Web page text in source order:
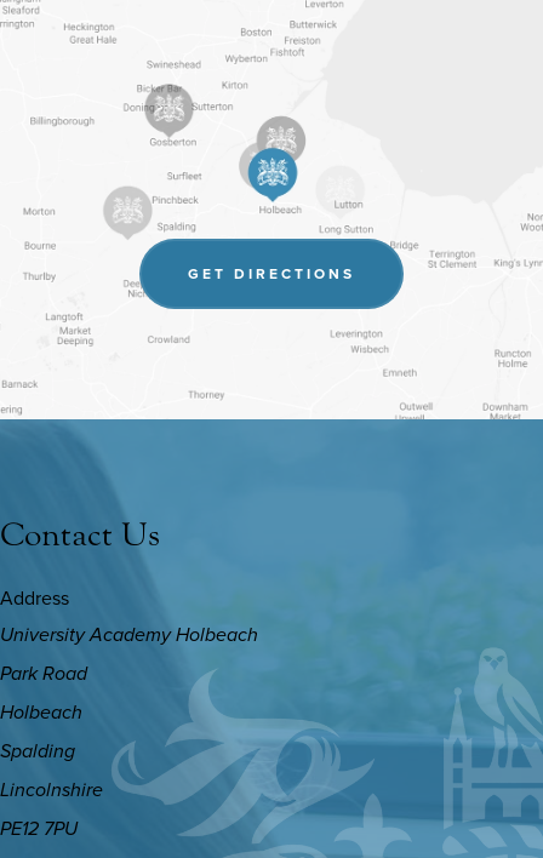
GET DIRECTIONS
(OPENS
NEW
TAB)
Contact Us
Address
University Academy Holbeach
Park Road
Holbeach
Spalding
Lincolnshire
PE12 7PU